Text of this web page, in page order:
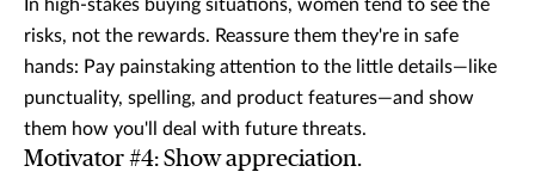
In high-stakes buying situations, women tend to see the
risks, not the rewards. Reassure them they're in safe
hands: Pay painstaking attention to the little details—like
punctuality, spelling, and product features—and show
them how you'll deal with future threats.
Motivator #4: Show appreciation.